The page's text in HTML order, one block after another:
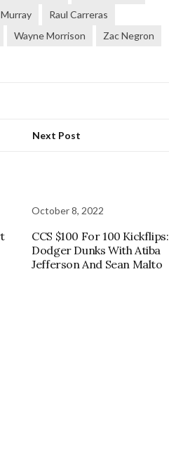
Raul Carreras
Wayne Morrison Zac Negron
Next Post
October 8, 2022
CCS $100 For 100 Kickflips:
Dodger Dunks With Atiba
Jefferson And Sean Malto